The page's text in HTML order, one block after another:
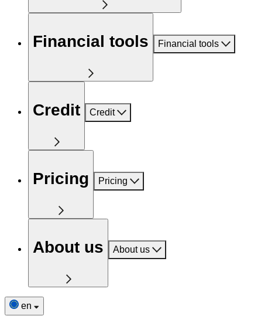
Financial tools Financial tools
Credit Credit
Pricing Pricing
About us About us
en